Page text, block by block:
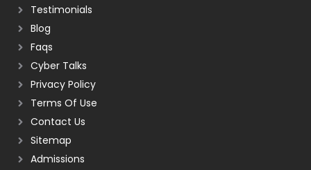
Testimonials
Blog
Faqs
Cyber Talks
Privacy Policy
Terms Of Use
Contact Us
Sitemap
Admissions